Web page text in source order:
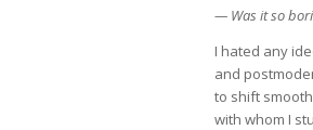
— Was it so
I hated any
and
to shift
with whom I